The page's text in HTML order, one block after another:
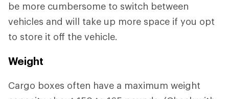
be more cumbersome to switch between
vehicles and will take up more space if you opt
to store it off the vehicle.
Weight
Cargo boxes often have a maximum weight